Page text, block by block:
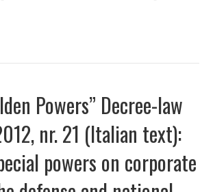
Powers” Decree-law
nr. 21 (Italian text):
powers on corporate